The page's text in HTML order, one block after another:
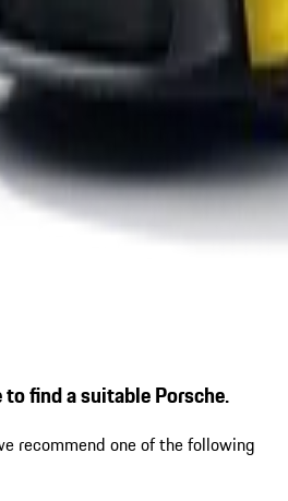
find a suitable Porsche.
recommend one of the following